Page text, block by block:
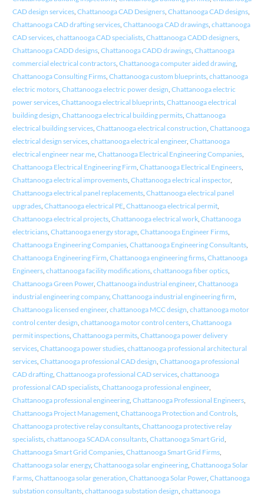
CAD design services, Chattanooga CAD Designers, Chattanooga CAD designs,
Chattanooga CAD drafting services, Chattanooga CAD drawings, chattanooga
CAD services, chattanooga CAD specialists, Chattanooga CADD designers,
Chattanooga CADD designs, Chattanooga CADD drawings, Chattanooga
commercial electrical contractors, Chattanooga computer aided drawing,
Chattanooga Consulting Firms, Chattanooga custom blueprints, chattanooga
electric motors, Chattanooga electric power design, Chattanooga electric
power services, Chattanooga electrical blueprints, Chattanooga electrical
building design, Chattanooga electrical building permits, Chattanooga
electrical building services, Chattanooga electrical construction, Chattanooga
electrical design services, chattanooga electrical engineer, Chattanooga
electrical engineer near me, Chattanooga Electrical Engineering Companies,
Chattanooga Electrical Engineering Firm, Chattanooga Electrical Engineers,
Chattanooga electrical improvements, Chattanooga electrical inspector,
Chattanooga electrical panel replacements, Chattanooga electrical panel
upgrades, Chattanooga electrical PE, Chattanooga electrical permit,
Chattanooga electrical projects, Chattanooga electrical work, Chattanooga
electricians, Chattanooga energy storage, Chattanooga Engineer Firms,
Chattanooga Engineering Companies, Chattanooga Engineering Consultants,
Chattanooga Engineering Firm, Chattanooga engineering firms, Chattanooga
Engineers, chattanooga facility modifications, chattanooga fiber optics,
Chattanooga Green Power, Chattanooga industrial engineer, Chattanooga
industrial engineering company, Chattanooga industrial engineering firm,
Chattanooga licensed engineer, chattanooga MCC design, chattanooga motor
control center design, chattanooga motor control centers, Chattanooga
permit inspections, Chattanooga permits, Chattanooga power delivery
services, Chattanooga power studies, chattanooga professional architectural
services, Chattanooga professional CAD design, Chattanooga professional
CAD drafting, Chattanooga professional CAD services, chattanooga
professional CAD specialists, Chattanooga professional engineer,
Chattanooga professional engineering, Chattanooga Professional Engineers,
Chattanooga Project Management, Chattanooga Protection and Controls,
Chattanooga protective relay consultants, Chattanooga protective relay
specialists, chattanooga SCADA consultants, Chattanooga Smart Grid,
Chattanooga Smart Grid Companies, Chattanooga Smart Grid Firms,
Chattanooga solar energy, Chattanooga solar engineering, Chattanooga Solar
Farms, Chattanooga solar generation, Chattanooga Solar Power, Chattanooga
substation consultants, chattanooga substation design, chattanooga